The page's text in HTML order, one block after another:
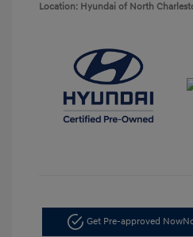
Location: Hyundai of North
Get Pre-approved Now